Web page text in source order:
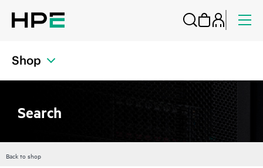
Shop
Search
Back to shop